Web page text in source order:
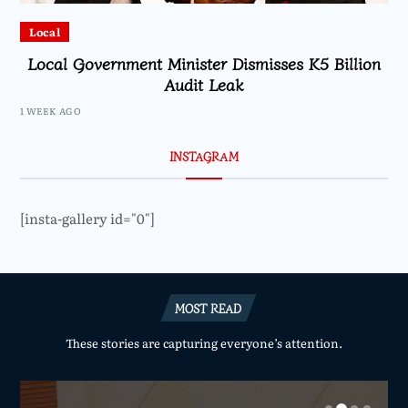
Local
Local Government Minister Dismisses K5 Billion
Audit Leak
1 WEEK AGO
INSTAGRAM
[insta-gallery id="0"]
MOST READ
These stories are capturing everyone’s attention.